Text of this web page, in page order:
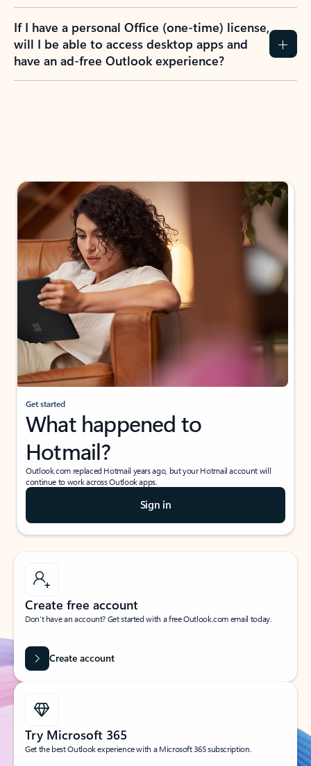
If I have a personal Office (one-time) license,
will I be able to access desktop apps and
have an ad-free Outlook experience?
Get started
What happened to
Hotmail?
Outlook.com replaced Hotmail years ago, but your Hotmail account will
continue to work across Outlook apps.
Sign in
Create free account
Don’t have an account? Get started with a free Outlook.com email today.
Create account
Try Microsoft 365
Get the best Outlook experience with a Microsoft 365 subscription.